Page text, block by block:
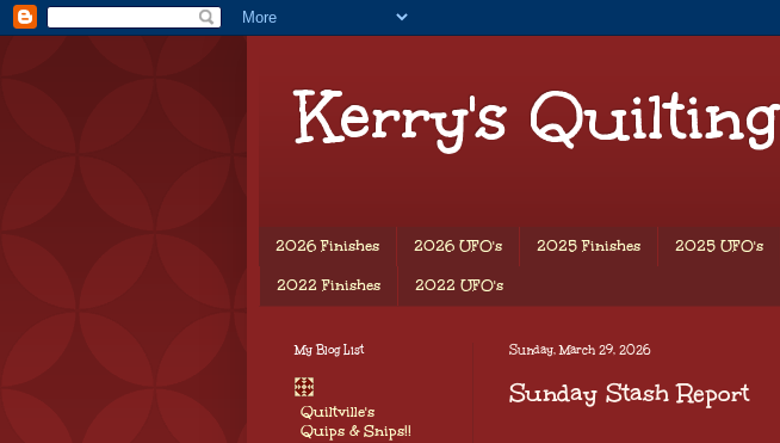
Kerry's Quilting
2026 Finishes 2026 UFO's 2025 Finishes 2025 UFO's
2022 Finishes 2022 UFO's
Sunday, March 29, 2026
Sunday Stash Report
My Blog List
Quiltville's
Quips & Snips!!